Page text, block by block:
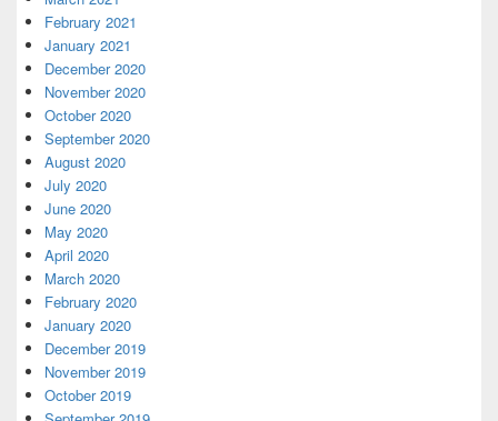
February 2021
January 2021
December 2020
November 2020
October 2020
September 2020
August 2020
July 2020
June 2020
May 2020
April 2020
March 2020
February 2020
January 2020
December 2019
November 2019
October 2019